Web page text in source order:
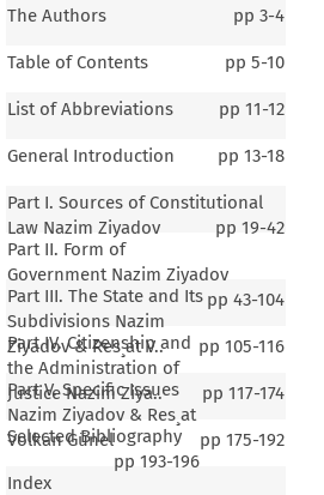
The Authors pp 3-4
Table of Contents pp 5-10
List of Abbreviations pp 11-12
General Introduction pp 13-18
Part I. Sources of Constitutional
Law Nazim Ziyadov
pp 19-42
Part II. Form of
Government Nazim Ziyadov
pp 43-104
Part III. The State and Its
Subdivisions Nazim
Ziyadov & Res¸at V..
pp 105-116
Part IV. Citizenship and
the Administration of
Justice Nazim Ziya..
pp 117-174
Part V. Specific Issues
Nazim Ziyadov & Res¸at
Volkan Günel
pp 175-192
Selected Bibliography
pp 193-196
Index